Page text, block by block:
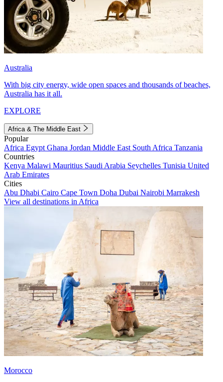
Australia
With big city energy, wide open spaces and thousands of beaches,
Australia has it all.
EXPLORE
Africa & The Middle East
Popular
Africa Egypt Ghana Jordan Middle East South Africa Tanzania
Countries
Kenya Malawi Mauritius Saudi Arabia Seychelles Tunisia United
Arab Emirates
Cities
Abu Dhabi Cairo Cape Town Doha Dubai Nairobi Marrakesh
View all destinations in Africa
Morocco